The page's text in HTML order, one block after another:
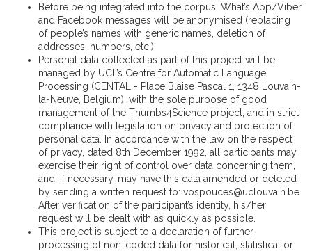
Before being integrated into the corpus, What’s App/Viber
and Facebook messages will be anonymised (replacing
of people’s names with generic names, deletion of
addresses, numbers, etc.).
Personal data collected as part of this project will be
managed by UCL’s Centre for Automatic Language
Processing (CENTAL - Place Blaise Pascal 1, 1348 Louvain-
la-Neuve, Belgium), with the sole purpose of good
management of the Thumbs4Science project, and in strict
compliance with legislation on privacy and protection of
personal data. In accordance with the law on the respect
of privacy, dated 8th December 1992, all participants may
exercise their right of control over data concerning them,
and, if necessary, may have this data amended or deleted
by sending a written request to: vospouces@uclouvain.be.
After verification of the participant’s identity, his/her
request will be dealt with as quickly as possible.
This project is subject to a declaration of further
processing of non-coded data for historical, statistical or